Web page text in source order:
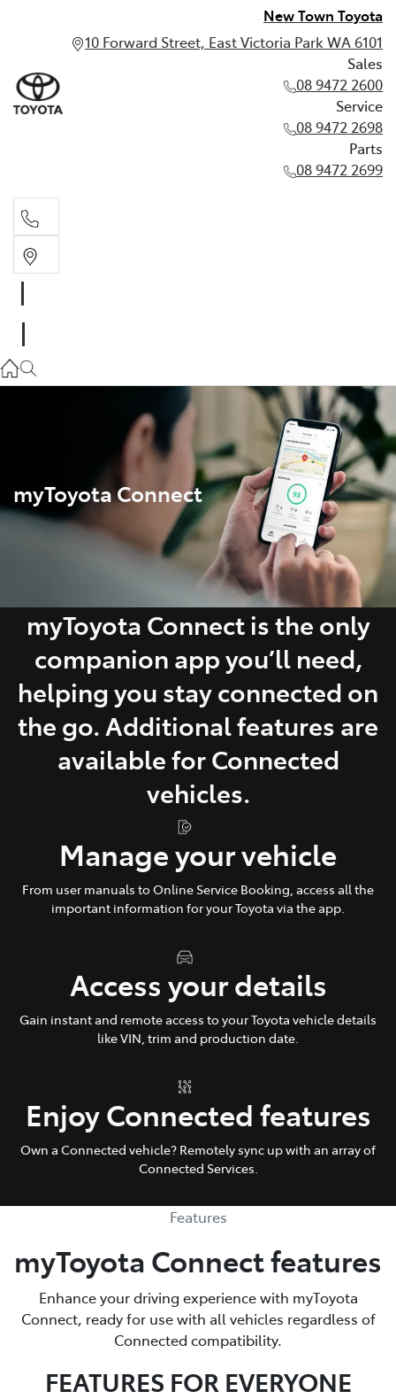
New Town Toyota
10 Forward Street, East Victoria Park WA 6101
Sales
08 9472 2600
Service
08 9472 2698
Parts
08 9472 2699
08 9472 2698
Parts
08 9472 2699
myToyota Connect
myToyota Connect is the only
companion app you’ll need,
helping you stay connected on
the go. Additional features are
available for Connected
vehicles.
Manage your vehicle
From user manuals to Online Service Booking, access all the
important information for your Toyota via the app.
Access your details
Gain instant and remote access to your Toyota vehicle details
like VIN, trim and production date.
Enjoy Connected features
Own a Connected vehicle? Remotely sync up with an array of
Connected Services.
Features
myToyota Connect features
Enhance your driving experience with myToyota
Connect, ready for use with all vehicles regardless of
Connected compatibility.
FEATURES FOR EVERYONE